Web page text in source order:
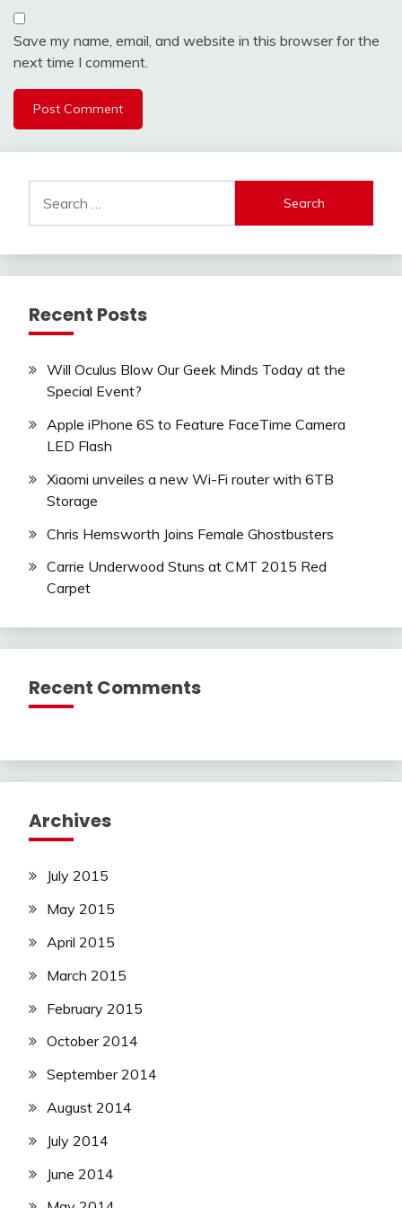
Save my name, email, and website in this browser for the
next time I comment.
for:
Recent Posts
Will Oculus Blow Our Geek Minds Today at the
Special Event?
Apple iPhone 6S to Feature FaceTime Camera
LED Flash
Xiaomi unveiles a new Wi-Fi router with 6TB
Storage
Chris Hemsworth Joins Female Ghostbusters
Carrie Underwood Stuns at CMT 2015 Red
Carpet
Recent Comments
Archives
July 2015
May 2015
April 2015
March 2015
February 2015
October 2014
September 2014
August 2014
July 2014
June 2014